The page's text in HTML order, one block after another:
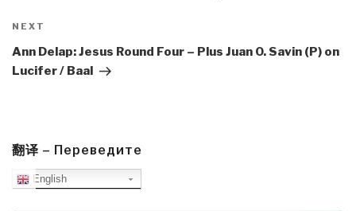
Next
Post
NEXT
Ann Delap: Jesus Round Four – Plus Juan O. Savin (P) on
Lucifer / Baal
翻译 – Переведите
English